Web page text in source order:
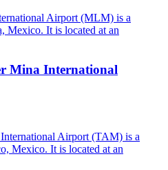
Airport (MLM) is a
Mexico. It is located at an
Mina International
Airport (TAM) is a
Mexico. It is located at an